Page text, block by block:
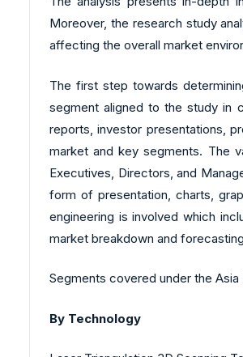
Moreover, the research study
affecting the overall market
The first step towards
segment aligned to the study in
reports, investor presentations,
market and key segments. The
Executives, Directors, and
form of presentation, charts,
engineering is involved which
market breakdown and
Segments covered under the
By Technology